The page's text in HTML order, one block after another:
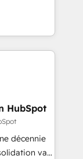
the best
you are
to
specialize
and
NetSuite,
and
Custom
HubSpot
décennie
va